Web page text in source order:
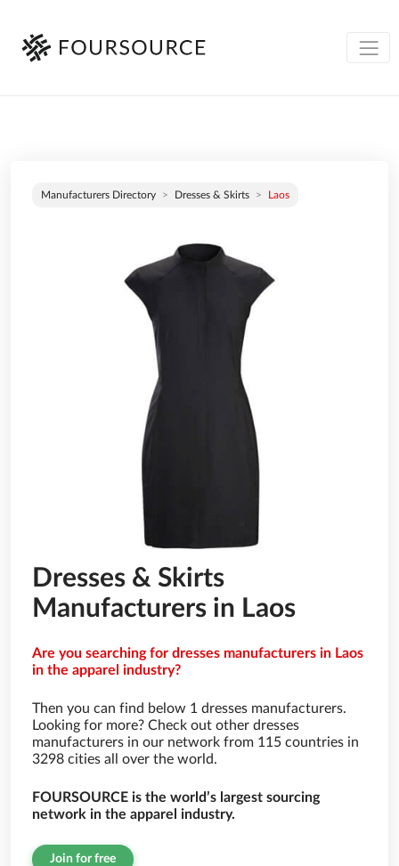
Manufacturers Directory Dresses & Skirts Laos
Dresses & Skirts
Manufacturers in Laos
Are you searching for dresses manufacturers in Laos
in the apparel industry?
Then you can find below 1 dresses manufacturers.
Looking for more? Check out other dresses
manufacturers in our network from 115 countries in
3298 cities all over the world.
FOURSOURCE is the world’s largest sourcing
network in the apparel industry.
Join for free